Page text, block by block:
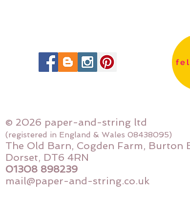
© 2026 paper-and-string ltd
(registered in England & Wales 08438095)
The Old Barn, Cogden Farm, Burton
Dorset, DT6 4RN
01308 898239
mail@paper-and-string.co.uk